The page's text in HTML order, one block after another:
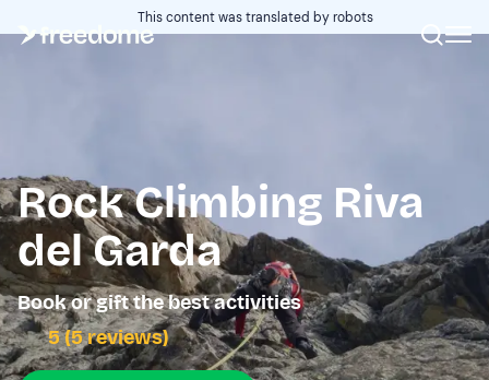
This content was translated by robots
Rock Climbing Riva
del Garda
Book or gift the best activities
5 (5 reviews)